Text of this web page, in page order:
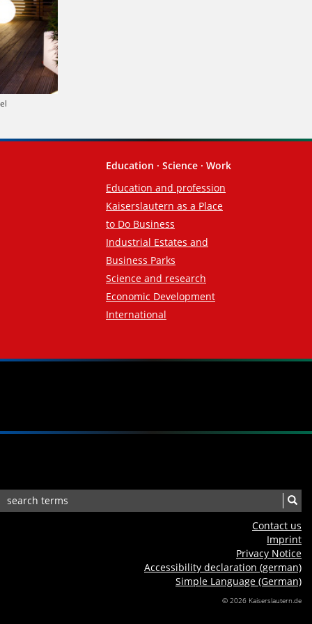
Education · Science · Work
Education and profession
Kaiserslautern as a Place
to Do Business
Industrial Estates and
Business Parks
Science and research
Economic Development
International
Contact us
Imprint
Privacy Notice
Accessibility declaration (german)
Simple Language (German)
© 2026 Kaiserslautern.de